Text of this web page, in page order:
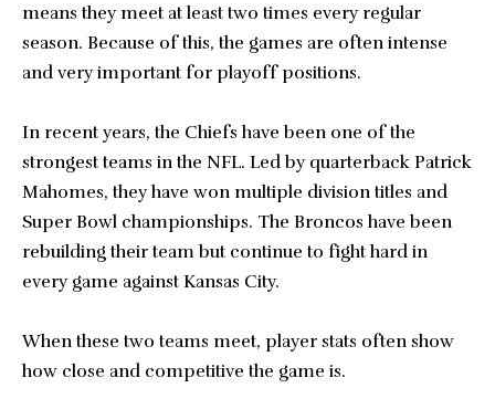
means they meet at least two times every regular
season. Because of this, the games are often intense
and very important for playoff positions.
In recent years, the Chiefs have been one of the
strongest teams in the NFL. Led by quarterback Patrick
Mahomes, they have won multiple division titles and
Super Bowl championships. The Broncos have been
rebuilding their team but continue to fight hard in
every game against Kansas City.
When these two teams meet, player stats often show
how close and competitive the game is.